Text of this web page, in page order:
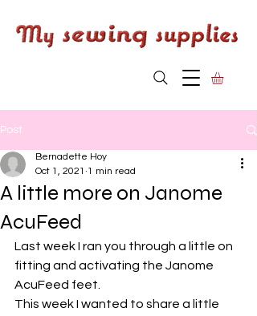
Post
A little more on Janome
AcuFeed
Bernadette Hoy
Oct 1, 2021
1 min read
Last week I ran you through a little on
fitting and activating the Janome
AcuFeed feet.
This week I wanted to share a little